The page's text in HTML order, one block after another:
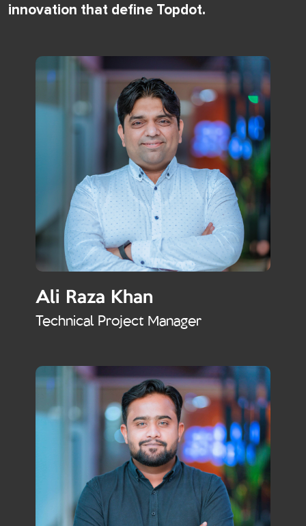
innovation that define Topdot.
Ali Raza Khan
Technical Project Manager